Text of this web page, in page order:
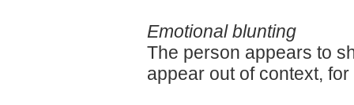
Emotional blunting
The person appears to
appear out of context,